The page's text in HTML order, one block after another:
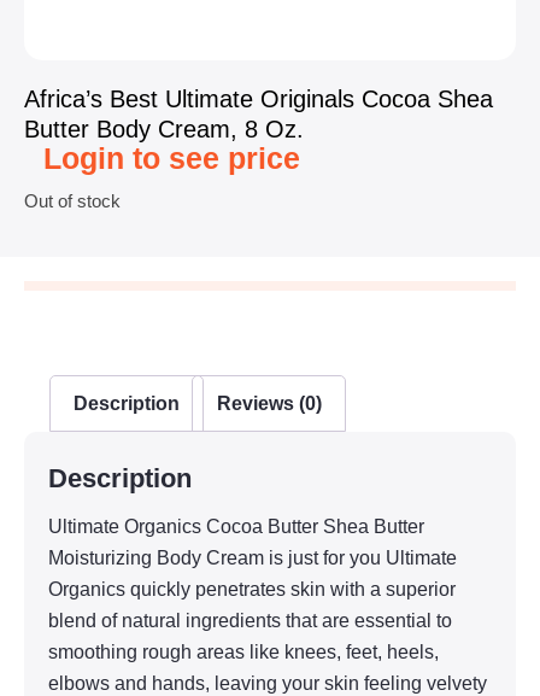
Africa’s Best Ultimate Originals Cocoa Shea
Butter Body Cream, 8 Oz.
Login to see price
Out of stock
Description Reviews (0)
Description
Ultimate Organics Cocoa Butter Shea Butter
Moisturizing Body Cream is just for you Ultimate
Organics quickly penetrates skin with a superior
blend of natural ingredients that are essential to
smoothing rough areas like knees, feet, heels,
elbows and hands, leaving your skin feeling velvety